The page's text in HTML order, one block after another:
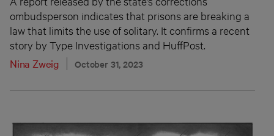
ombudsperson indicates that prisons are breaking a
law that limits the use of solitary. It confirms a recent
story by Type Investigations and HuffPost.
Nina Zweig
October 31, 2023